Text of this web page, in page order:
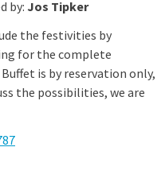
by: Jos Tipker
the festivities by
for the complete
is by reservation only,
the possibilities, we are